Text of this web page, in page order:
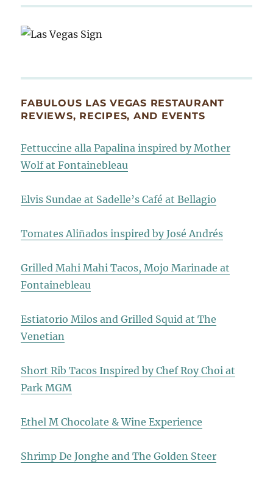
FABULOUS LAS VEGAS RESTAURANT
REVIEWS, RECIPES, AND EVENTS
Fettuccine alla Papalina inspired by Mother
Wolf at Fontainebleau
Elvis Sundae at Sadelle’s Café at Bellagio
Tomates Aliñados inspired by José Andrés
Grilled Mahi Mahi Tacos, Mojo Marinade at
Fontainebleau
Estiatorio Milos and Grilled Squid at The
Venetian
Short Rib Tacos Inspired by Chef Roy Choi at
Park MGM
Ethel M Chocolate & Wine Experience
Shrimp De Jonghe and The Golden Steer